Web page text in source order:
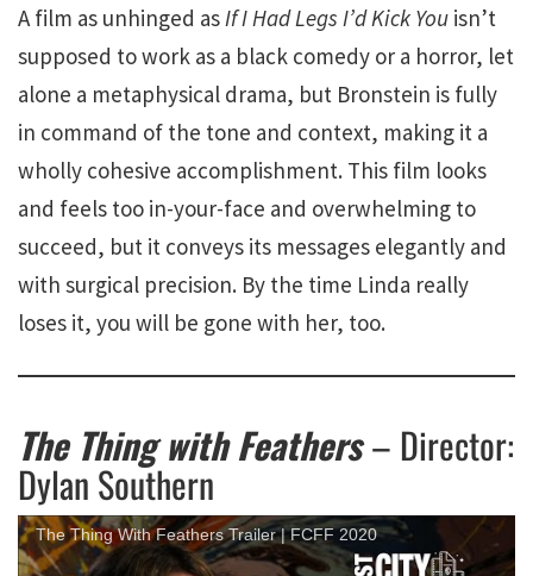
A film as unhinged as If I Had Legs I’d Kick You isn’t
supposed to work as a black comedy or a horror, let
alone a metaphysical drama, but Bronstein is fully
in command of the tone and context, making it a
wholly cohesive accomplishment. This film looks
and feels too in-your-face and overwhelming to
succeed, but it conveys its messages elegantly and
with surgical precision. By the time Linda really
loses it, you will be gone with her, too.
The Thing with Feathers – Director:
Dylan Southern
The Thing With Feathers Trailer | FCFF 2020